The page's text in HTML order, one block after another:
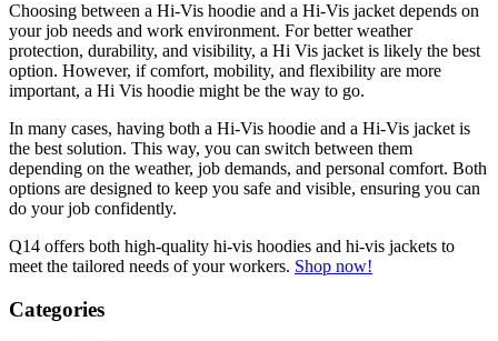
Choosing between a Hi-Vis hoodie and a Hi-Vis jacket depends on
your job needs and work environment. For better weather
protection, durability, and visibility, a Hi Vis jacket is likely the best
option. However, if comfort, mobility, and flexibility are more
important, a Hi Vis hoodie might be the way to go.
In many cases, having both a Hi-Vis hoodie and a Hi-Vis jacket is
the best solution. This way, you can switch between them
depending on the weather, job demands, and personal comfort. Both
options are designed to keep you safe and visible, ensuring you can
do your job confidently.
Q14 offers both high-quality hi-vis hoodies and hi-vis jackets to
meet the tailored needs of your workers. Shop now!
Categories